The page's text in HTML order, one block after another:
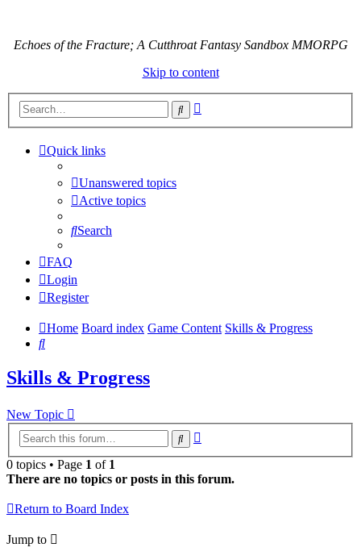
Echoes of the Fracture; A Cutthroat Fantasy Sandbox MMORPG
Skip to content
Search
Quick links
Unanswered topics
Active topics
Search
FAQ
Login
Register
Home Board index Game Content Skills & Progress
Search
Skills & Progress
New Topic
Search
0 topics • Page 1 of 1
There are no topics or posts in this forum.
Return to Board Index
Jump to